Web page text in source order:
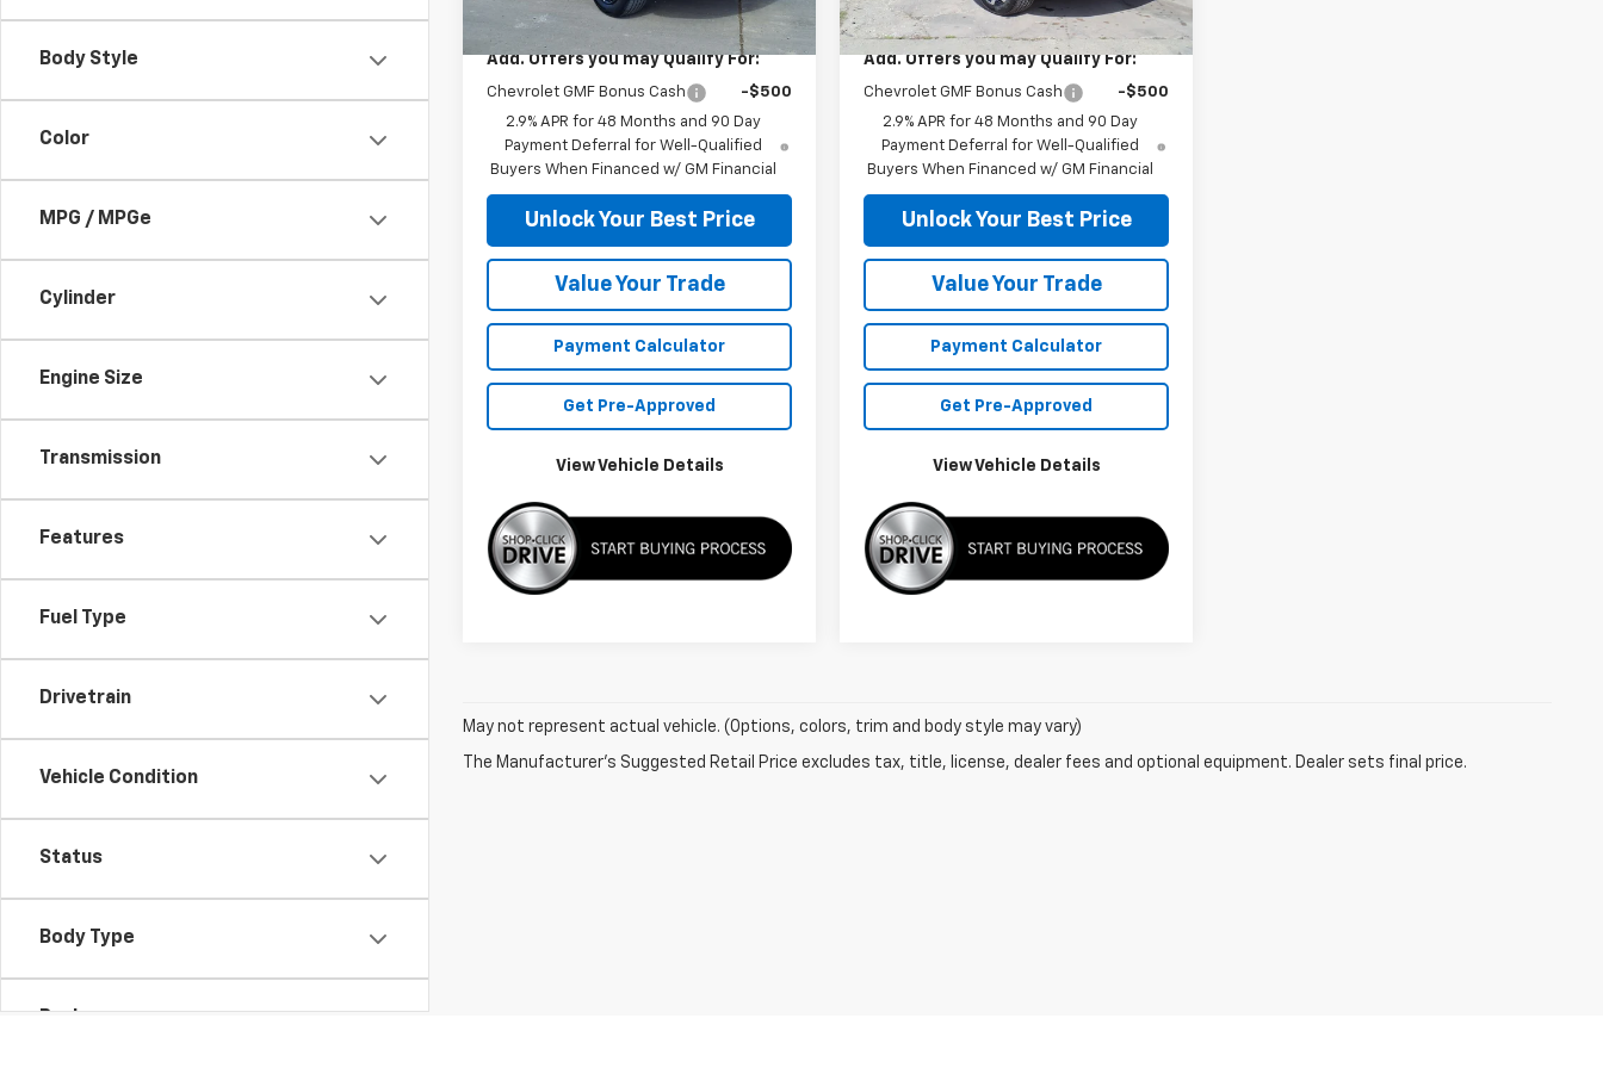
Body Style
Color
MPG / MPGe
Cylinder
Engine Size
Transmission
Features
Fuel Type
Drivetrain
Vehicle Condition
Status
Body Type
Packages
Add. Offers you may Qualify For:
Chevrolet GMF Bonus Cash
-$500
2.9% APR for 48 Months and 90 Day
Payment Deferral for Well-Qualified
Buyers When Financed w/ GM Financial
Unlock Your Best Price
Value Your Trade
Payment Calculator
Get Pre-Approved
View Vehicle Details
Add. Offers you may Qualify For:
Chevrolet GMF Bonus Cash
-$500
2.9% APR for 48 Months and 90 Day
Payment Deferral for Well-Qualified
Buyers When Financed w/ GM Financial
Unlock Your Best Price
Value Your Trade
Payment Calculator
Get Pre-Approved
View Vehicle Details
May not represent actual vehicle. (Options, colors, trim and body style may vary)
The Manufacturer's Suggested Retail Price excludes tax, title, license, dealer fees and optional equipment. Dealer sets final price.